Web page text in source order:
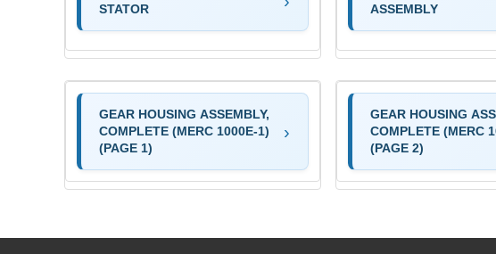
STATOR
ASSEMBLY
GEAR HOUSING ASSEMBLY,
COMPLETE (MERC 1000E-1)
(PAGE 1)
GEAR HOUSING
COMPLETE (MERC
(PAGE 2)